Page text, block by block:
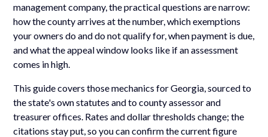
management company, the practical questions are narrow:
how the county arrives at the number, which exemptions
your owners do and do not qualify for, when payment is due,
and what the appeal window looks like if an assessment
comes in high.
This guide covers those mechanics for Georgia, sourced to
the state's own statutes and to county assessor and
treasurer offices. Rates and dollar thresholds change; the
citations stay put, so you can confirm the current figure